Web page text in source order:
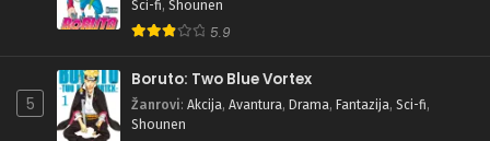
Sci-fi, Shounen
5.9
5
Boruto: Two Blue Vortex
Žanrovi: Akcija, Avantura, Drama, Fantazija, Sci-fi,
Shounen